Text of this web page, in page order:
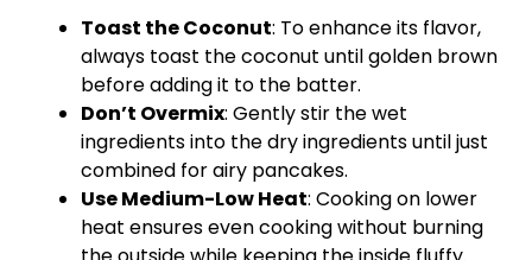
Toast the Coconut: To enhance its flavor,
always toast the coconut until golden brown
before adding it to the batter.
Don’t Overmix: Gently stir the wet
ingredients into the dry ingredients until just
combined for airy pancakes.
Use Medium-Low Heat: Cooking on lower
heat ensures even cooking without burning